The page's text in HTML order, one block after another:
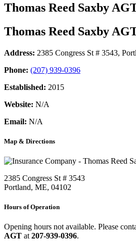
Thomas Reed Saxby
Thomas Reed Saxby
Address: 2385 Congress St # 3543,
Phone: (207) 939-0396
Established: 2015
Website: N/A
Email: N/A
Map & Directions
2385 Congress St # 3543
Portland, ME, 04102
Hours of Operation
Opening hours not available. Please
AGT at207-939-0396.